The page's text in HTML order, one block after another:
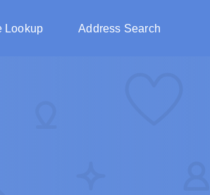
Lookup Address Search